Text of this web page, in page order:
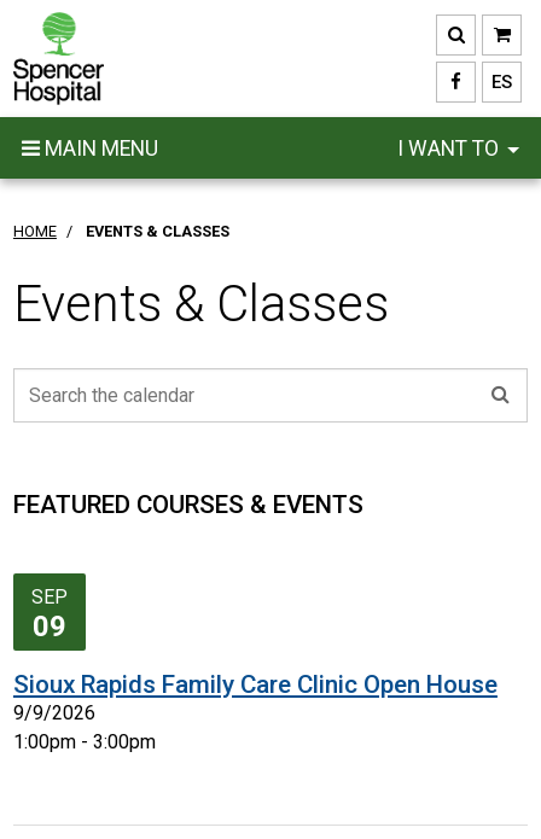
main
content
ES
MAIN MENU I WANT TO
HOME / EVENTS & CLASSES
Events & Classes
FEATURED COURSES & EVENTS
SEP
09
Sioux Rapids Family Care Clinic Open House
9/9/2026
1:00pm - 3:00pm